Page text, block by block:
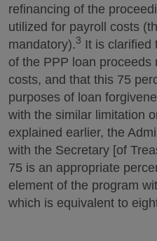
refinancing of the
utilized for payroll costs
mandatory).3 It is clarified
of the PPP loan proceeds
costs, and that this 75
purposes of loan
with the similar limitation
explained earlier, the
with the Secretary [of
75 is an appropriate
element of the program
which is equivalent to